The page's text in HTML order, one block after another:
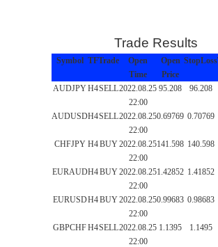
Trade Results
Symbol TFTrade
Open
Time
Open
Price
StopLoss
AUDJPYH4SELL2022.08.25
22:00
95.208 96.208
AUDUSDH4SELL2022.08.25
22:00
0.69769 0.70769
CHFJPY H4BUY2022.08.25
22:00
141.598 140.598
EURAUDH4BUY2022.08.25
22:00
1.42852 1.41852
EURUSDH4BUY2022.08.25
22:00
0.99683 0.98683
GBPCHFH4SELL2022.08.25
22:00
1.1395 1.1495